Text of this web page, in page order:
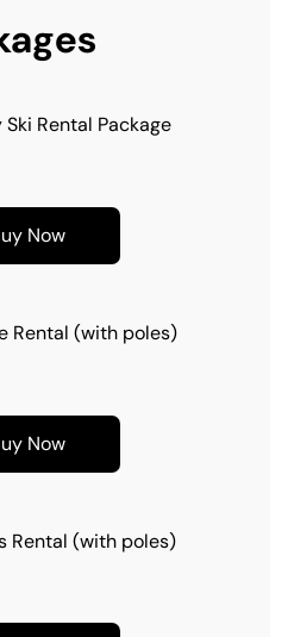
Rental Package
Now
Rental (with poles)
Now
Rental (with poles)